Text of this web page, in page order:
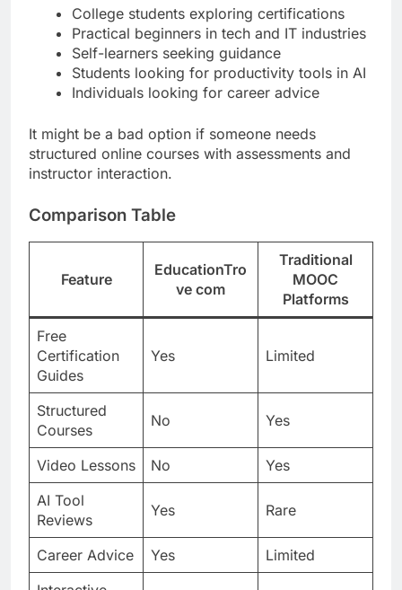
College students exploring certifications
Practical beginners in tech and IT industries
Self-learners seeking guidance
Students looking for productivity tools in AI
Individuals looking for career advice
It might be a bad option if someone needs
structured online courses with assessments and
instructor interaction.
Comparison Table
Feature
EducationTro
ve com
Traditional
MOOC
Platforms
Free
Certification
Guides
Yes Limited
Structured
Courses
No Yes
Video Lessons No
Yes
AI Tool
Reviews
Yes Rare
Career Advice Yes
Limited